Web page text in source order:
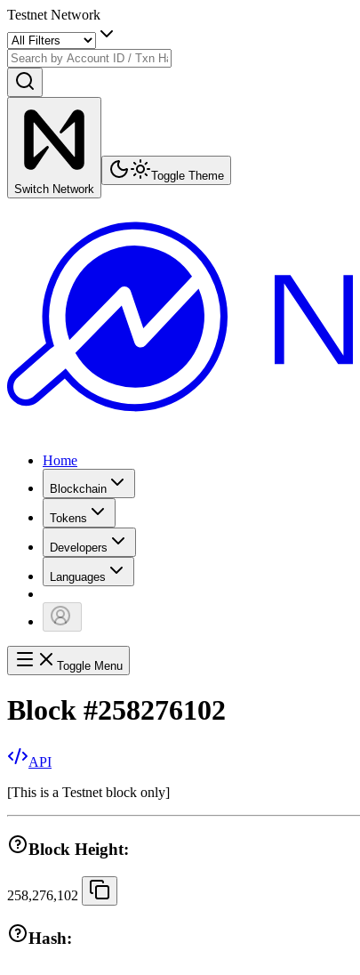
Testnet Network
Switch Network
Toggle Theme
Home
Blockchain
Tokens
Developers
Languages
Toggle Menu
Block #258276102
API
[This is a Testnet block only]
Block Height:
258,276,102
Hash: